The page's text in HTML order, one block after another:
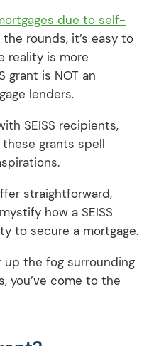
due to self-
the rounds, it’s easy to
reality is more
grant is NOT an
lenders.
SEISS recipients,
grants spell
straightforward,
how a SEISS
to secure a mortgage.
up the fog surrounding
you’ve come to the